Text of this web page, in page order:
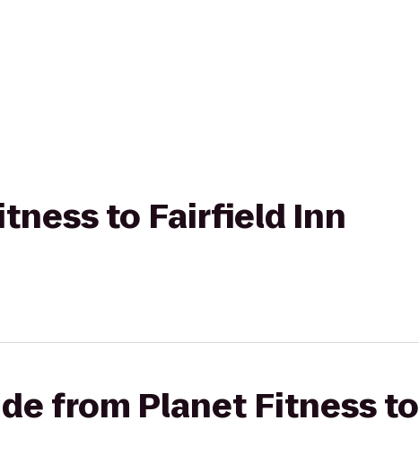
to Fairfield Inn
from Planet Fitness to